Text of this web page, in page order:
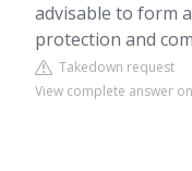
advisable to form
protection and
Takedown request
View complete answer